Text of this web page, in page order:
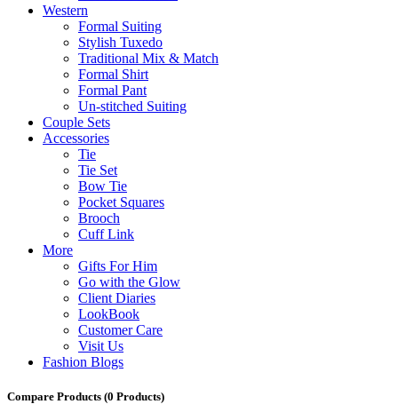
Western
Formal Suiting
Stylish Tuxedo
Traditional Mix & Match
Formal Shirt
Formal Pant
Un-stitched Suiting
Couple Sets
Accessories
Tie
Tie Set
Bow Tie
Pocket Squares
Brooch
Cuff Link
More
Gifts For Him
Go with the Glow
Client Diaries
LookBook
Customer Care
Visit Us
Fashion Blogs
Compare Products (0 Products)